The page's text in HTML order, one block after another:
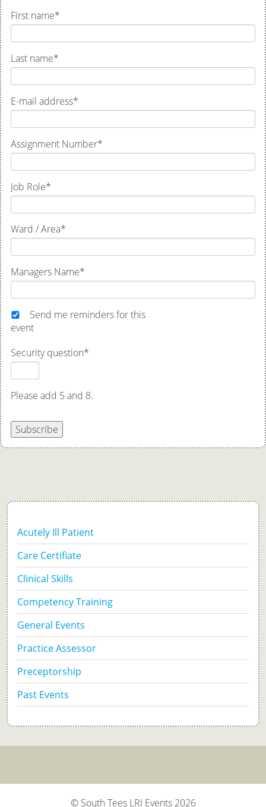
First name*
Last name*
E-mail address*
Assignment Number*
Job Role*
Ward / Area*
Managers Name*
Send me reminders for this
event
Security question*
Please add 5 and 8.
Subscribe
Acutely Ill Patient
Care Certifiate
Clinical Skills
Competency Training
General Events
Practice Assessor
Preceptorship
Past Events
© South Tees LRI Events 2026